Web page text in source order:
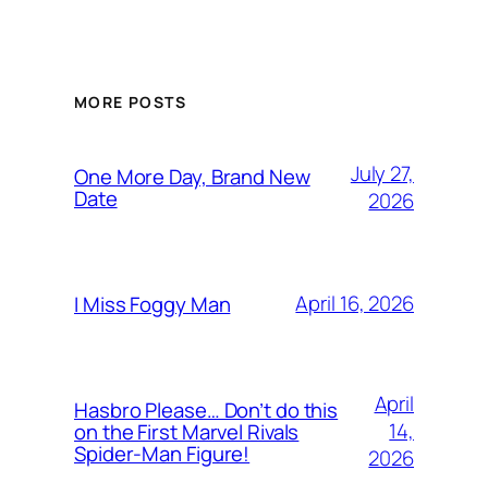
MORE POSTS
One More Day, Brand New
Date
July 27,
2026
I Miss Foggy Man April 16, 2026
Hasbro Please… Don’t do this
on the First Marvel Rivals
Spider-Man Figure!
April
14,
2026